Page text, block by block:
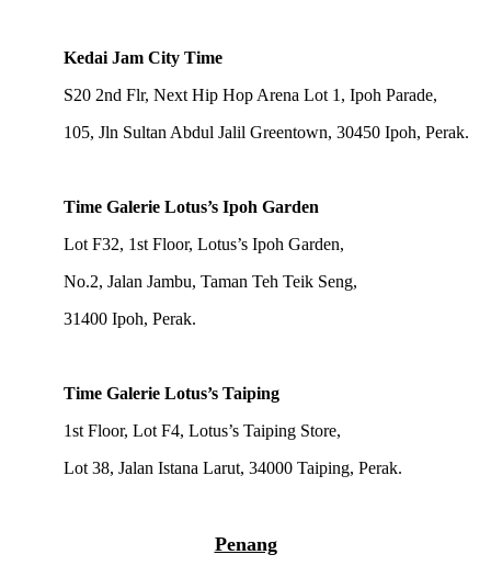
Kedai Jam City Time
S20 2nd Flr, Next Hip Hop Arena Lot 1, Ipoh Parade,
105, Jln Sultan Abdul Jalil Greentown, 30450 Ipoh, Perak.
Time Galerie Lotus’s Ipoh Garden
Lot F32, 1st Floor, Lotus’s Ipoh Garden,
No.2, Jalan Jambu, Taman Teh Teik Seng,
31400 Ipoh, Perak.
Time Galerie Lotus’s Taiping
1st Floor, Lot F4, Lotus’s Taiping Store,
Lot 38, Jalan Istana Larut, 34000 Taiping, Perak.
Penang